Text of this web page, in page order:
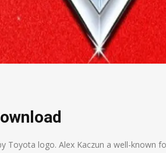
Toyota logo. Alex Kaczun a well-known